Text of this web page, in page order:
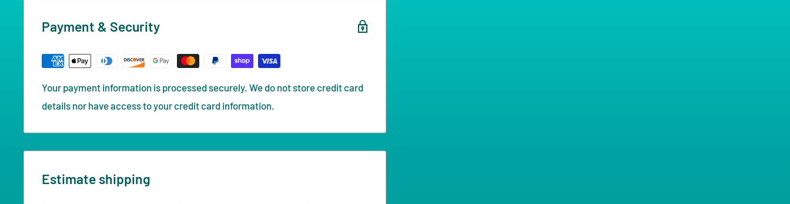
Payment & Security
Your payment information is processed securely. We do not store credit card
details nor have access to your credit card information.
Estimate shipping